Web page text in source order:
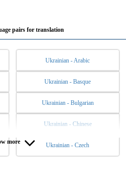
pairs for translation
Ukrainian - Arabic
Ukrainian - Basque
Ukrainian - Bulgarian
Ukrainian - Chinese
Ukrainian - Czech
Ukrainian - Dutch
more